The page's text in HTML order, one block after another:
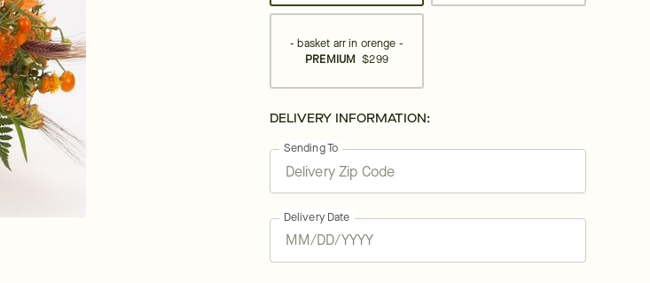
- basket arr in orenge -
PREMIUM $299
DELIVERY INFORMATION:
Sending To
Delivery Date